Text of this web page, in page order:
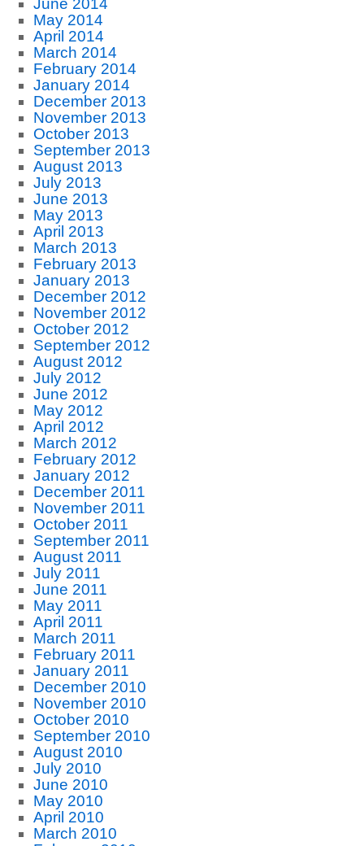
June 2014
May 2014
April 2014
March 2014
February 2014
January 2014
December 2013
November 2013
October 2013
September 2013
August 2013
July 2013
June 2013
May 2013
April 2013
March 2013
February 2013
January 2013
December 2012
November 2012
October 2012
September 2012
August 2012
July 2012
June 2012
May 2012
April 2012
March 2012
February 2012
January 2012
December 2011
November 2011
October 2011
September 2011
August 2011
July 2011
June 2011
May 2011
April 2011
March 2011
February 2011
January 2011
December 2010
November 2010
October 2010
September 2010
August 2010
July 2010
June 2010
May 2010
April 2010
March 2010